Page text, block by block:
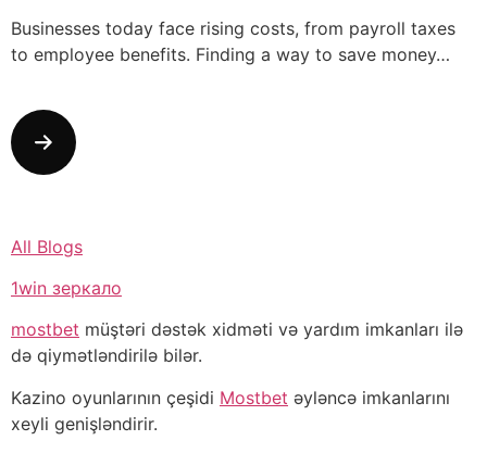
Businesses today face rising costs, from payroll taxes
to employee benefits. Finding a way to save money…
All Blogs
1win зеркало
mostbet müştəri dəstək xidməti və yardım imkanları ilə
də qiymətləndirilə bilər.
Kazino oyunlarının çeşidi Mostbet əyləncə imkanlarını
xeyli genişləndirir.